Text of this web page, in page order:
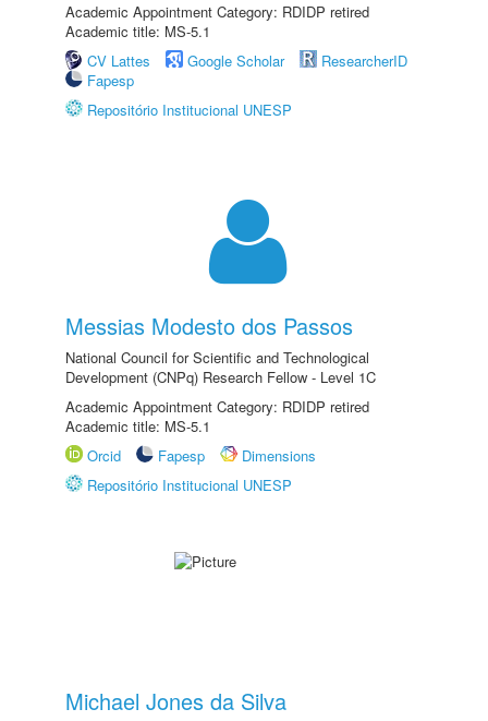
Academic Appointment Category: RDIDP retired
Academic title: MS-5.1
CV Lattes
Google Scholar
ResearcherID
Fapesp
Repositório Institucional UNESP
Messias Modesto dos Passos
National Council for Scientific and Technological
Development (CNPq) Research Fellow - Level 1C
Academic Appointment Category: RDIDP retired
Academic title: MS-5.1
Orcid
Fapesp
Dimensions
Repositório Institucional UNESP
Michael Jones da Silva